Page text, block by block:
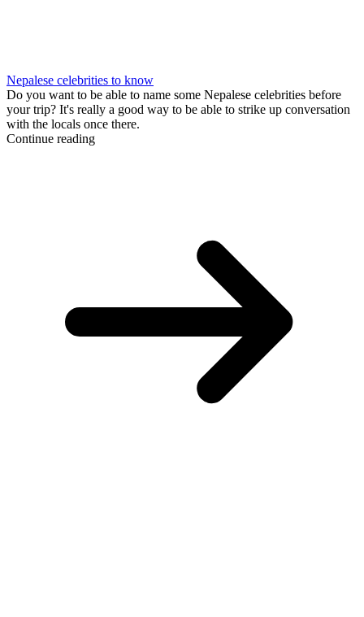
Nepalese celebrities to know
Do you want to be able to name some Nepalese celebrities before
your trip? It's really a good way to be able to strike up conversation
with the locals once there.
Continue reading